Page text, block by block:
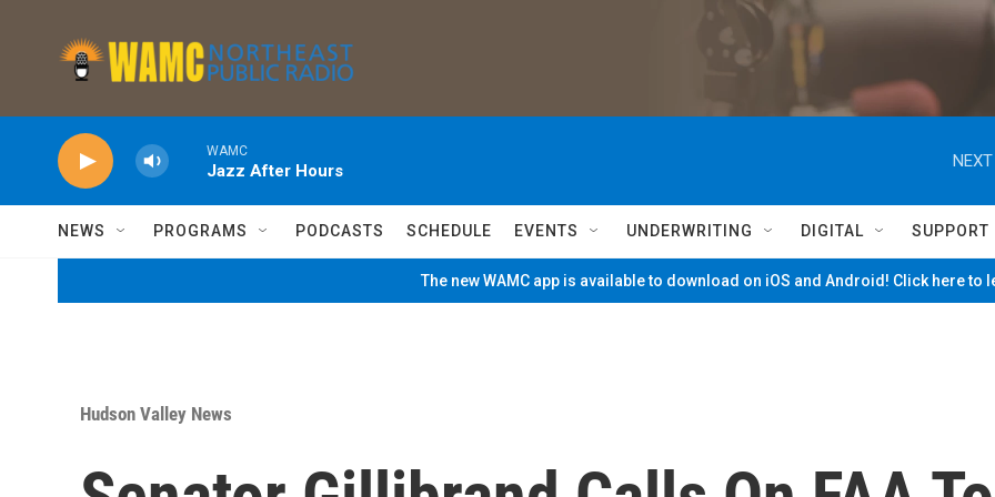
WAMC
Jazz After Hours
NEWS PROGRAMS PODCASTS SCHEDULE EVENTS UNDERWRITING DIGITAL SUPPORT
The new WAMC app is available to download on iOS and Android! Click here to
Hudson Valley News